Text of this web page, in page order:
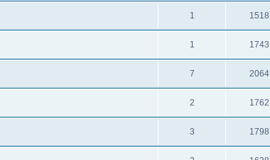
1 1518
1 1743
7 2064
2 1762
3 1798